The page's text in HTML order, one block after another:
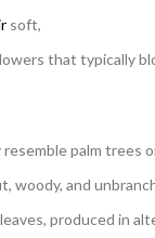
soft,
that typically
resemble palm trees
woody, and
produced in